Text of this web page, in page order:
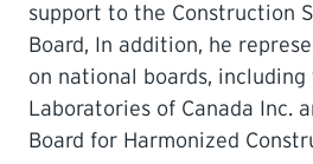
support to the Construction
Board, In addition, he
on national boards, including
Laboratories of Canada Inc.
Board for Harmonized